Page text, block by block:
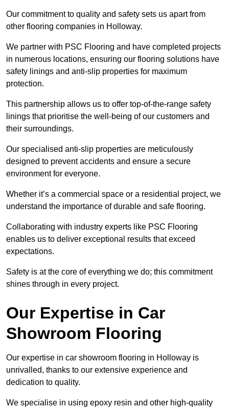
Our commitment to quality and safety sets us apart from
other flooring companies in Holloway.
We partner with PSC Flooring and have completed projects
in numerous locations, ensuring our flooring solutions have
safety linings and anti-slip properties for maximum
protection.
This partnership allows us to offer top-of-the-range safety
linings that prioritise the well-being of our customers and
their surroundings.
Our specialised anti-slip properties are meticulously
designed to prevent accidents and ensure a secure
environment for everyone.
Whether it’s a commercial space or a residential project, we
understand the importance of durable and safe flooring.
Collaborating with industry experts like PSC Flooring
enables us to deliver exceptional results that exceed
expectations.
Safety is at the core of everything we do; this commitment
shines through in every project.
Our Expertise in Car
Showroom Flooring
Our expertise in car showroom flooring in Holloway is
unrivalled, thanks to our extensive experience and
dedication to quality.
We specialise in using epoxy resin and other high-quality